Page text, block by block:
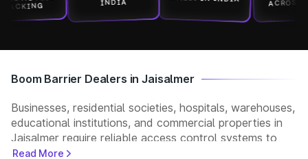
INDIA ACROSS INDIA
Boom Barrier Dealers in Jaisalmer
Businesses, residential societies, hospitals, warehouses,
educational institutions, and commercial properties in
Jaisalmer require reliable access control systems to
manage vehicle movement and improve security. Park+
Read More